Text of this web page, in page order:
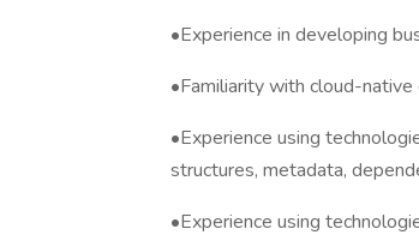
•Experience in developing
•Familiarity with cloud-
•Experience using
structures, metadata,
•Experience using